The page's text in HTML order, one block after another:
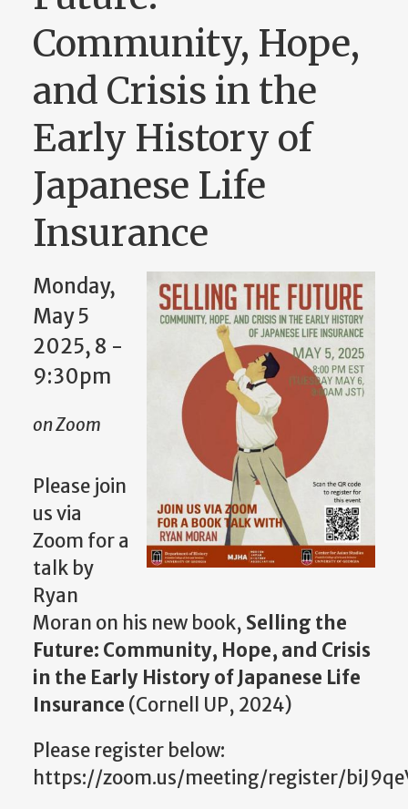
Community, Hope,
and Crisis in the
Early History of
Japanese Life
Insurance
Monday,
May 5
2025, 8 -
9:30pm
on Zoom
Please join
us via
Zoom for a
talk by
Ryan
Moran on his new book, Selling the
Future: Community, Hope, and Crisis
in the Early History of Japanese Life
Insurance (Cornell UP, 2024)
Please register below:
https://zoom.us/meeting/register/